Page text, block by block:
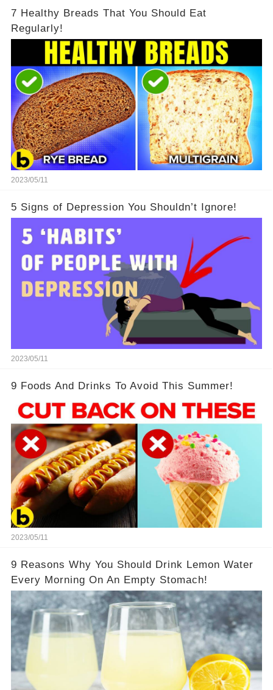
7 Healthy Breads That You Should Eat
Regularly!
2023/05/11
5 Signs of Depression You Shouldn’t Ignore!
2023/05/11
9 Foods And Drinks To Avoid This Summer!
2023/05/11
9 Reasons Why You Should Drink Lemon Water
Every Morning On An Empty Stomach!